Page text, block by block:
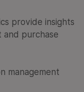
provide insights
and purchase
management